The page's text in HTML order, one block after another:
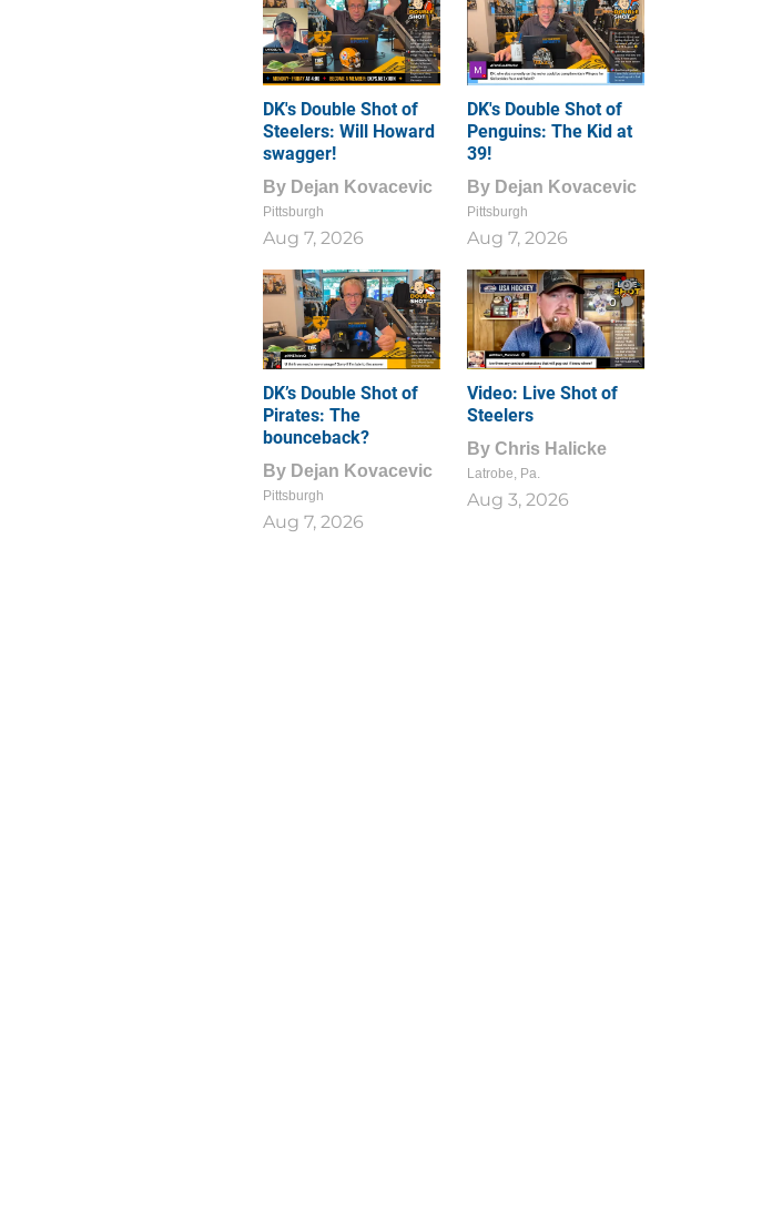
DK's Double Shot of
Steelers: Will Howard
swagger!
By Dejan Kovacevic
Pittsburgh
Aug 7, 2026
DK's Double Shot of
Penguins: The Kid at
39!
By Dejan Kovacevic
Pittsburgh
Aug 7, 2026
DK’s Double Shot of
Pirates: The
bounceback?
By Dejan Kovacevic
Pittsburgh
Aug 7, 2026
1
0
Video: Live Shot of
Steelers
By Chris Halicke
Latrobe, Pa.
Aug 3, 2026